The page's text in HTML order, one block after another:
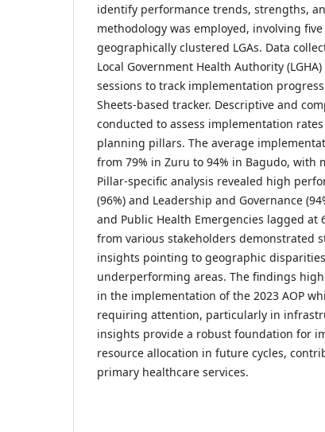
identify performance trends, strengths,
methodology was employed, involving
geographically clustered LGAs. Data
Local Government Health Authority
sessions to track implementation
Sheets-based tracker. Descriptive and
conducted to assess implementation
planning pillars. The average
from 79% in Zuru to 94% in Bagudo, with
Pillar-specific analysis revealed high
(96%) and Leadership and Governance
and Public Health Emergencies lagged at
from various stakeholders demonstrated
insights pointing to geographic
underperforming areas. The findings
in the implementation of the 2023 AOP
requiring attention, particularly in
insights provide a robust foundation for
resource allocation in future cycles,
primary healthcare services.